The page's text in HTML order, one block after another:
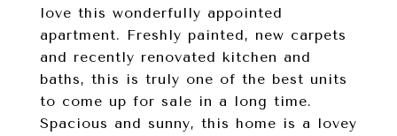
love this wonderfully appointed
apartment. Freshly painted, new carpets
and recently renovated kitchen and
baths, this is truly one of the best units
to come up for sale in a long time.
Spacious and sunny, this home is a lovey